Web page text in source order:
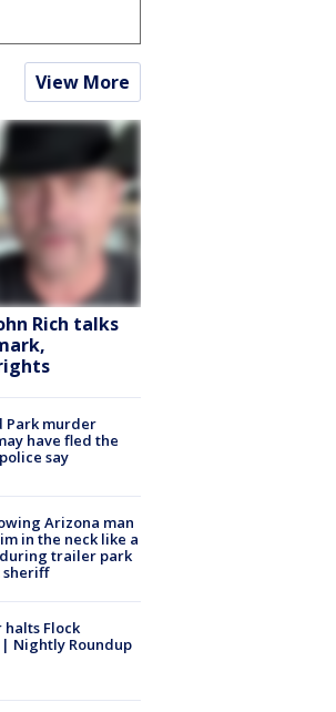
View More
Rich talks
Park murder
have fled the
say
Arizona man
in the neck like a
trailer park
sheriff
halts Flock
Nightly Roundup